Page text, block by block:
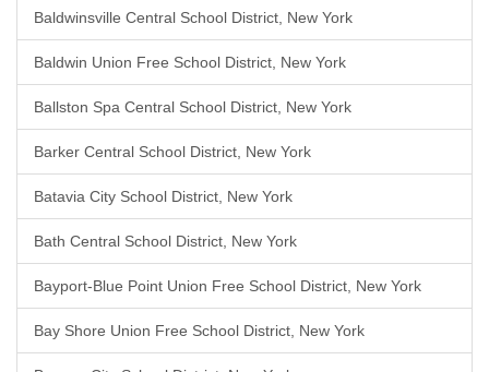
Baldwinsville Central School District, New York
Baldwin Union Free School District, New York
Ballston Spa Central School District, New York
Barker Central School District, New York
Batavia City School District, New York
Bath Central School District, New York
Bayport-Blue Point Union Free School District, New York
Bay Shore Union Free School District, New York